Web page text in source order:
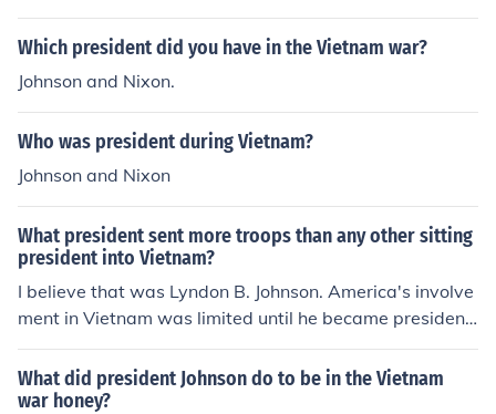
Which president did you have in the Vietnam war?
Johnson and Nixon.
Who was president during Vietnam?
Johnson and Nixon
What president sent more troops than any other sitting
president into Vietnam?
I believe that was Lyndon B. Johnson. America's involve
ment in Vietnam was limited until he became president.
According to Wikipedia, "It was Johnson who began A
merica's direct involvement in the ground war in Vietna
m." See the Related Links below for more information.
What did president Johnson do to be in the Vietnam
war honey?